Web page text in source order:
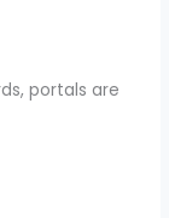
portals are